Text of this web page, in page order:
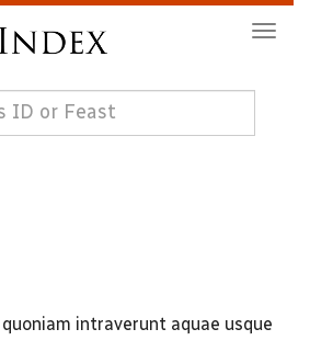
intraverunt aquae usque